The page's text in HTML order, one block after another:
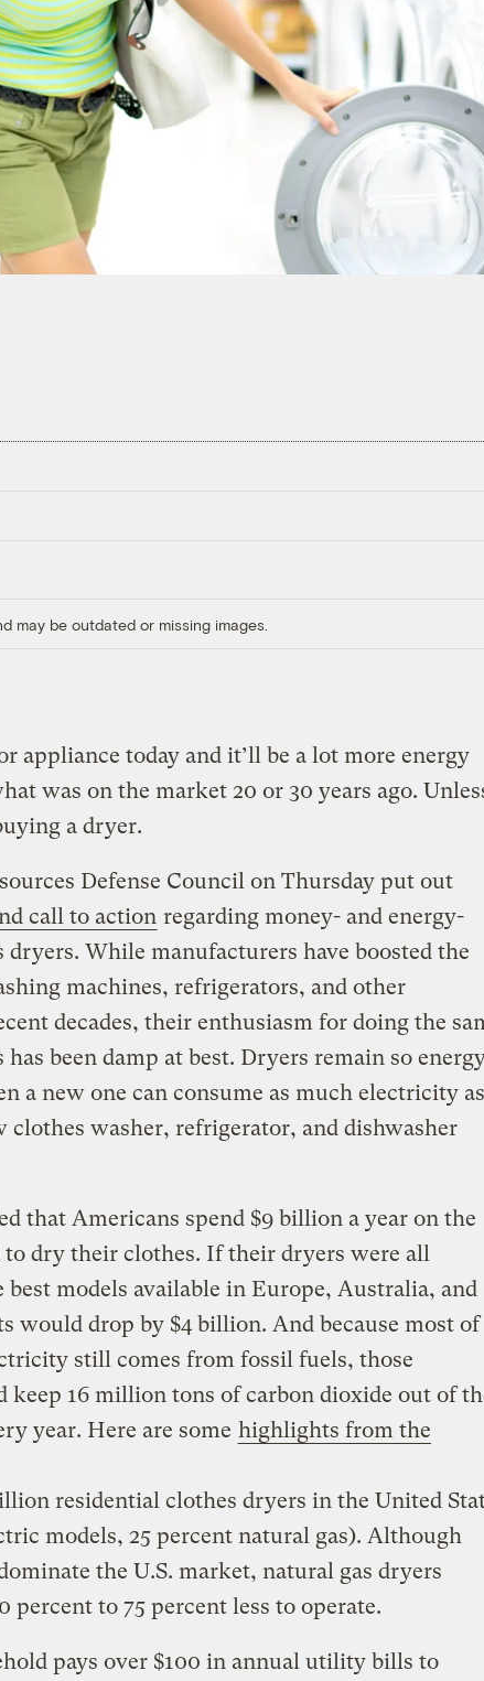
may be outdated or missing images.
appliance today and it’ll be a lot more energy
was on the market 20 or 30 years ago.
a dryer.
Defense Council on Thursday put out
call to action regarding money- and energy-
dryers. While manufacturers have boosted the
machines, refrigerators, and other
decades, their enthusiasm for doing the
been damp at best. Dryers remain so
a new one can consume as much electricity as
clothes washer, refrigerator, and dishwasher
that Americans spend $9 billion a year on the
dry their clothes. If their dryers were all
best models available in Europe, Australia, and
would drop by $4 billion. And because most of
still comes from fossil fuels, those
keep 16 million tons of carbon dioxide out of
year. Here are some highlights from the
residential clothes dryers in the United
models, 25 percent natural gas). Although
the U.S. market, natural gas dryers
percent to 75 percent less to operate.
pays over $100 in annual utility bills to